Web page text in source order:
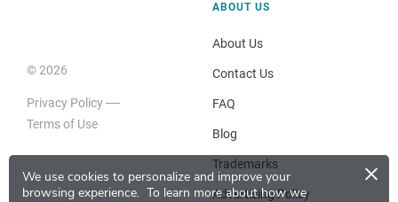
We use cookies to personalize and improve your
browsing experience. To learn more about how we
×
© 2026
Privacy Policy
Terms of Use
ABOUT US
About Us
Contact Us
FAQ
Blog
Trademarks
Advertising Policy